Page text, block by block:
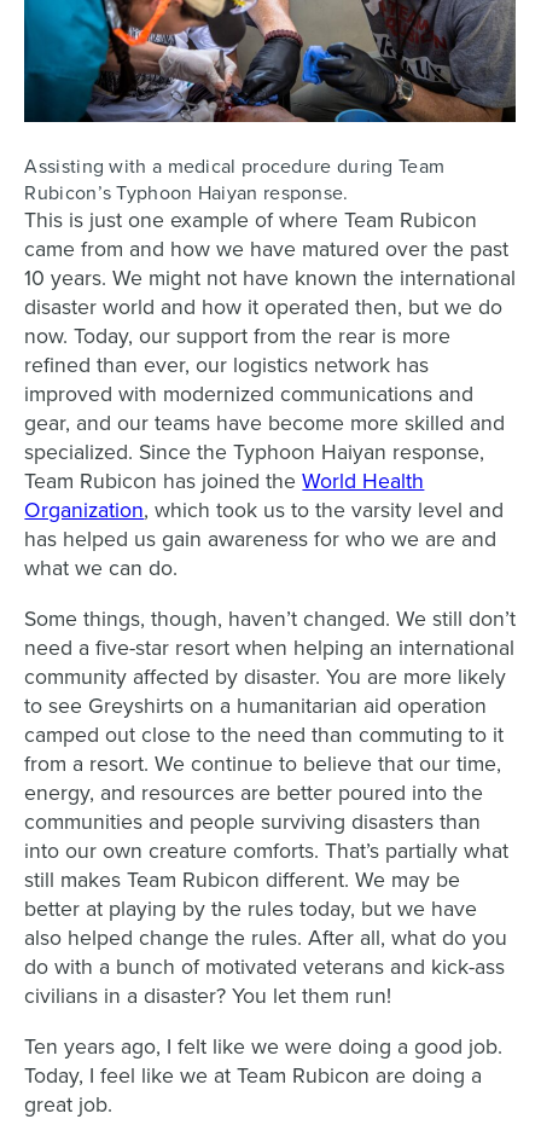
Assisting with a medical procedure during Team
Rubicon’s Typhoon Haiyan response.
This is just one example of where Team Rubicon
came from and how we have matured over the past
10 years. We might not have known the international
disaster world and how it operated then, but we do
now. Today, our support from the rear is more
refined than ever, our logistics network has
improved with modernized communications and
gear, and our teams have become more skilled and
specialized. Since the Typhoon Haiyan response,
Team Rubicon has joined theWorld Health
Organization, which took us to the varsity level and
has helped us gain awareness for who we are and
what we can do.
Some things, though, haven’t changed. We still don’t
need a five-star resort when helping an international
community affected by disaster. You are more likely
to see Greyshirts on a humanitarian aid operation
camped out close to the need than commuting to it
from a resort. We continue to believe that our time,
energy, and resources are better poured into the
communities and people surviving disasters than
into our own creature comforts. That’s partially what
still makes Team Rubicon different. We may be
better at playing by the rules today, but we have
also helped change the rules. After all, what do you
do with a bunch of motivated veterans and kick-ass
civilians in a disaster? You let them run!
Ten years ago, I felt like we were doing a good job.
Today, I feel like we at Team Rubicon are doing a
great job.